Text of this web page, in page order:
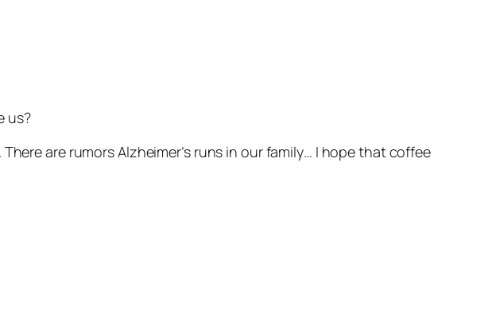
us?
are rumors Alzheimer’s runs in our family… I hope that coffee